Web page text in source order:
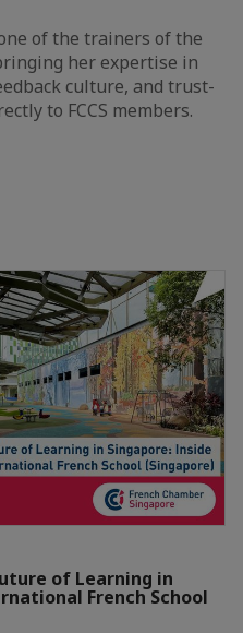
of the trainers of the
her expertise in
culture, and trust-
to FCCS members.
of Learning in
French School